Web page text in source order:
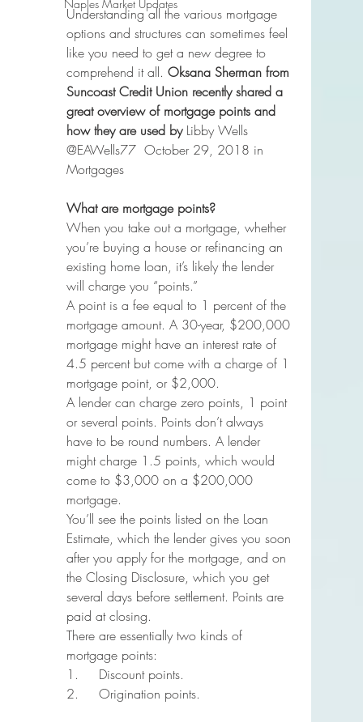
Naples Market Updates
Understanding all the various mortgage
options and structures can sometimes feel
like you need to get a new degree to
comprehend it all. Oksana Sherman from
Suncoast Credit Union recently shared a
great overview of mortgage points and
how they are used by Libby Wells
@EAWells77  October 29, 2018 in
Mortgages
What are mortgage points?
When you take out a mortgage, whether
you’re buying a house or refinancing an
existing home loan, it’s likely the lender
will charge you “points.”
A point is a fee equal to 1 percent of the
mortgage amount. A 30-year, $200,000
mortgage might have an interest rate of
4.5 percent but come with a charge of 1
mortgage point, or $2,000.
A lender can charge zero points, 1 point
or several points. Points don’t always
have to be round numbers. A lender
might charge 1.5 points, which would
come to $3,000 on a $200,000
mortgage.
You’ll see the points listed on the Loan
Estimate, which the lender gives you soon
after you apply for the mortgage, and on
the Closing Disclosure, which you get
several days before settlement. Points are
paid at closing.
There are essentially two kinds of
mortgage points:
1.     Discount points.
2.     Origination points.